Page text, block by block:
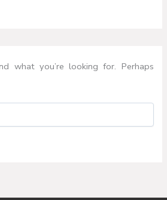
what you’re looking for. Perhaps